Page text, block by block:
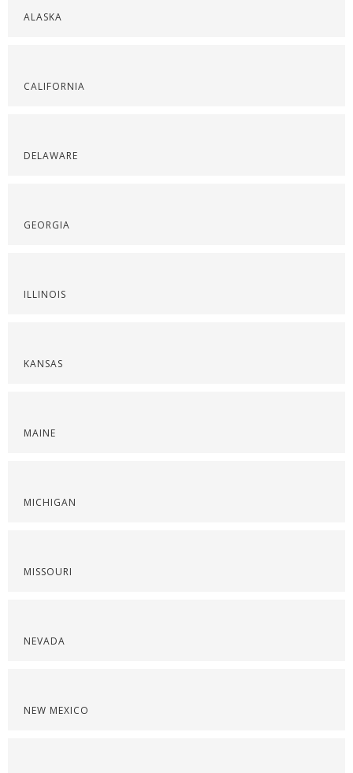
ALASKA
CALIFORNIA
DELAWARE
GEORGIA
ILLINOIS
KANSAS
MAINE
MICHIGAN
MISSOURI
NEVADA
NEW MEXICO